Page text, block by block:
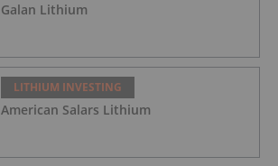
Galan Lithium
LITHIUM INVESTING
American Salars Lithium